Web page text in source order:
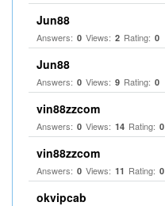
Jun88
Answers: 0 Views: 2 Rating: 0
Jun88
Answers: 0 Views: 9 Rating: 0
vin88zzcom
Answers: 0 Views: 14 Rating: 0
vin88zzcom
Answers: 0 Views: 11 Rating: 0
okvipcab